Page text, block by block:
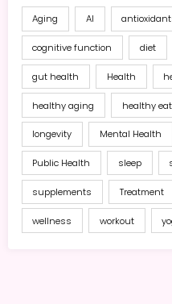
Aging AI
cognitive function diet
gut health Health
healthy aging healthy
longevity Mental Health
Public Health sleep
supplements Treatment
wellness workout